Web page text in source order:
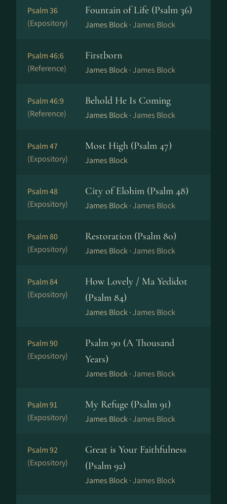
Psalm 36
(Expository)
Fountain of Life (Psalm 36)
James Block ·James Block
Psalm 46:6
(Reference)
Firstborn
James Block ·James Block
Psalm 46:9
(Reference)
Behold He Is Coming
James Block ·James Block
Psalm 47
(Expository)
Most High (Psalm 47)
James Block
Psalm 48
(Expository)
City of Elohim (Psalm 48)
James Block ·James Block
Psalm 80
(Expository)
Restoration (Psalm 80)
James Block ·James Block
Psalm 84
(Expository)
How Lovely / Ma Yedidot
(Psalm 84)
James Block ·James Block
Psalm 90
(Expository)
Psalm 90 (A Thousand
Years)
James Block ·James Block
Psalm 91
(Expository)
My Refuge (Psalm 91)
James Block ·James Block
Psalm 92
(Expository)
Great is Your Faithfulness
(Psalm 92)
James Block ·James Block